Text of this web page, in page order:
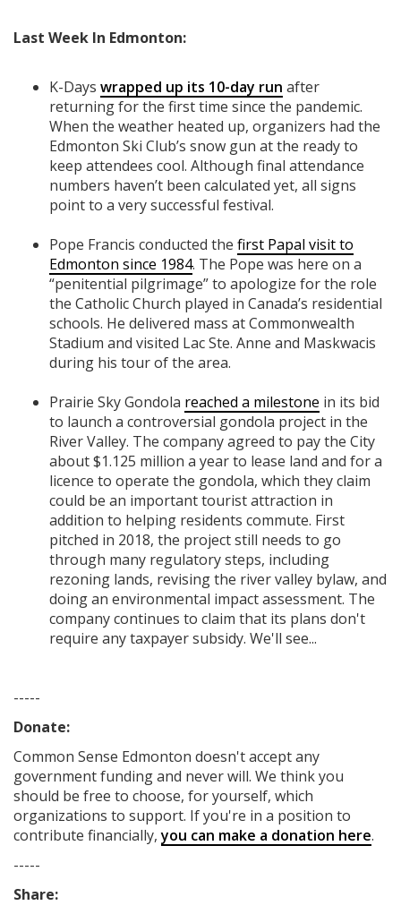
Last Week In Edmonton:
K-Days wrapped up its 10-day run after
returning for the first time since the pandemic.
When the weather heated up, organizers had the
Edmonton Ski Club’s snow gun at the ready to
keep attendees cool. Although final attendance
numbers haven’t been calculated yet, all signs
point to a very successful festival.
Pope Francis conducted the first Papal visit to
Edmonton since 1984. The Pope was here on a
“penitential pilgrimage” to apologize for the role
the Catholic Church played in Canada’s residential
schools. He delivered mass at Commonwealth
Stadium and visited Lac Ste. Anne and Maskwacis
during his tour of the area.
Prairie Sky Gondola reached a milestone in its bid
to launch a controversial gondola project in the
River Valley. The company agreed to pay the City
about $1.125 million a year to lease land and for a
licence to operate the gondola, which they claim
could be an important tourist attraction in
addition to helping residents commute. First
pitched in 2018, the project still needs to go
through many regulatory steps, including
rezoning lands, revising the river valley bylaw, and
doing an environmental impact assessment. The
company continues to claim that its plans don't
require any taxpayer subsidy. We'll see...
-----
Donate:
Common Sense Edmonton doesn't accept any
government fundingand never will. We think you
should be free to choose, for yourself, which
organizations to support. If you're in a position to
contribute financially,you can make a donation here.
-----
Share: